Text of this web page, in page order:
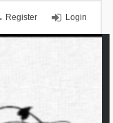
Login
Register